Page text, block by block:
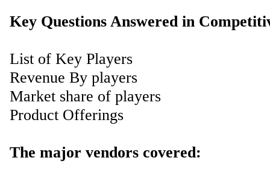
Key Questions Answered in
List of Key Players
Revenue By players
Market share of players
Product Offerings
The major vendors covered: